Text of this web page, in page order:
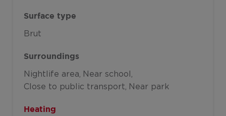
Surface type
Brut
Surroundings
Nightlife area
Near school
Close to public transport
Near park
Heating